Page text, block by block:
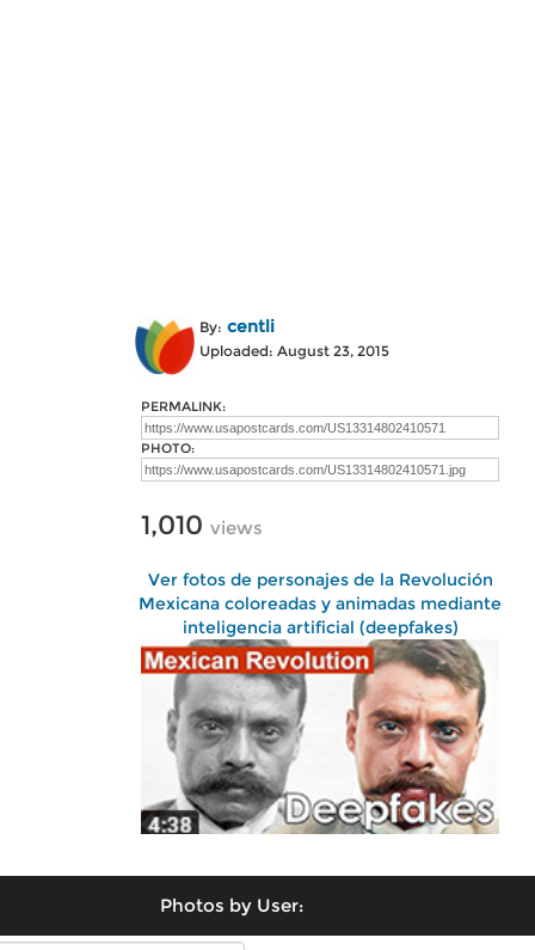
By: centli
Uploaded: August 23, 2015
PERMALINK:
PHOTO:
1,010 views
Ver fotos de personajes de la Revolución
Mexicana coloreadas y animadas mediante
inteligencia artificial (deepfakes)
Photos by User: